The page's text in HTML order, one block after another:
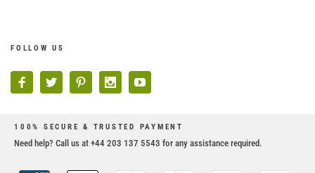
FOLLOW US
100% SECURE & TRUSTED PAYMENT
Need help? Call us at +44 203 137 5543 for any assistance required.